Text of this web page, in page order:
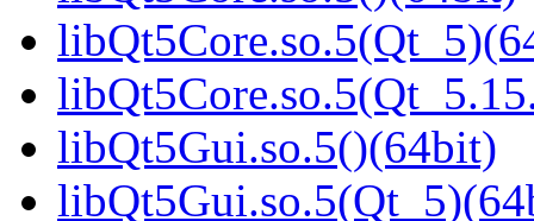
libQt5Gui.so.5()(64bit)